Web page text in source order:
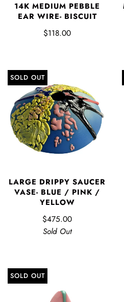
14K MEDIUM PEBBLE
EAR WIRE- BISCUIT
$118.00
SOLD OUT
LARGE DRIPPY SAUCER
VASE- BLUE / PINK /
YELLOW
$475.00
Sold Out
SOLD OUT